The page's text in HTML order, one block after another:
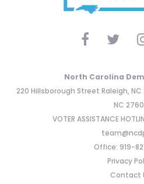
North Carolina
220 Hillsborough Street Raleigh, NC
NC
VOTER ASSISTANCE
Office: 919-
Privacy
Contact